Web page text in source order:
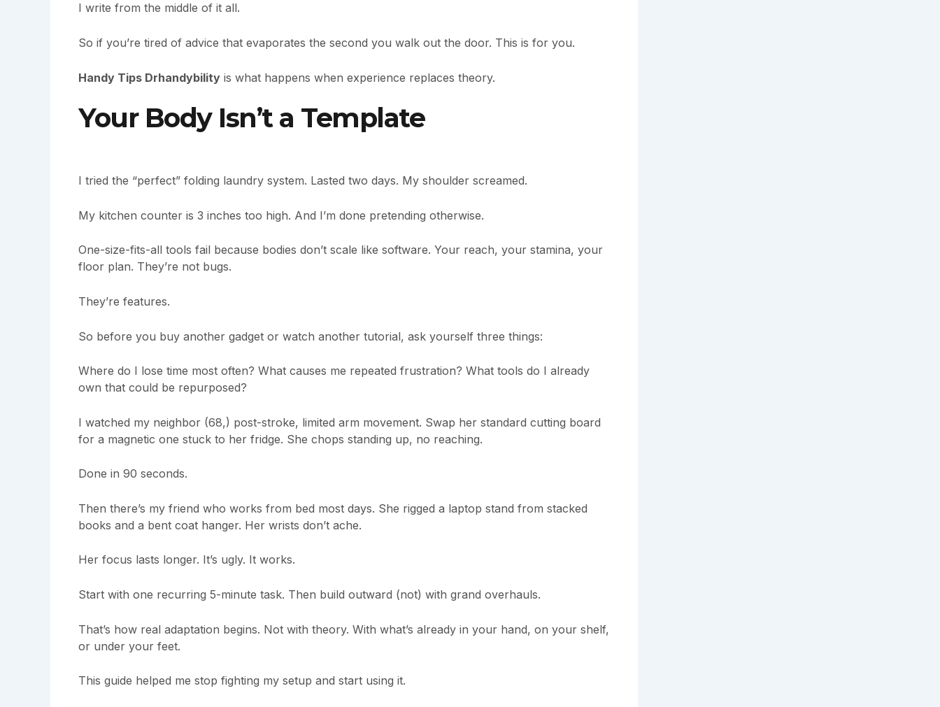
I write from the middle of it all.
So if you’re tired of advice that evaporates the second you walk out the door. This is for you.
Handy Tips Drhandybility is what happens when experience replaces theory.
Your Body Isn’t a Template
I tried the “perfect” folding laundry system. Lasted two days. My shoulder screamed.
My kitchen counter is 3 inches too high. And I’m done pretending otherwise.
One-size-fits-all tools fail because bodies don’t scale like software. Your reach, your stamina, your
floor plan. They’re not bugs.
They’re features.
So before you buy another gadget or watch another tutorial, ask yourself three things:
Where do I lose time most often? What causes me repeated frustration? What tools do I already
own that could be repurposed?
I watched my neighbor (68,) post-stroke, limited arm movement. Swap her standard cutting board
for a magnetic one stuck to her fridge. She chops standing up, no reaching.
Done in 90 seconds.
Then there’s my friend who works from bed most days. She rigged a laptop stand from stacked
books and a bent coat hanger. Her wrists don’t ache.
Her focus lasts longer. It’s ugly. It works.
Start with one recurring 5-minute task. Then build outward (not) with grand overhauls.
That’s how real adaptation begins. Not with theory. With what’s already in your hand, on your shelf,
or under your feet.
This guide helped me stop fighting my setup and start using it.